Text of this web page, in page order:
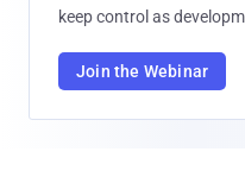
keep control as
Join the Webinar